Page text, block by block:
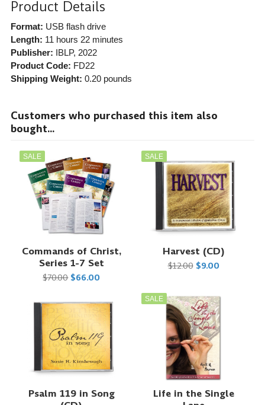
Product Details
Format: USB flash drive
Length: 11 hours 22 minutes
Publisher: IBLP, 2022
Product Code: FD22
Shipping Weight: 0.20pounds
Customers who purchased this item also
bought...
SALE
Commands of Christ,
Series 1-7 Set
$70.00 $66.00
SALE
Harvest (CD)
$12.00 $9.00
Psalm 119 in Song
SALE
Life in the Single